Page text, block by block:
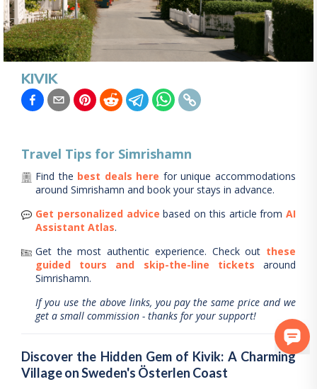
KIVIK
Travel Tips for Simrishamn
Find the best deals here for unique accommodations
around Simrishamn and book your stays in advance.
Get personalized advice based on this article from AI
Assistant Atlas.
Get the most authentic experience. Check out these
guided tours and skip-the-line tickets
around
Simrishamn.
If you use the above links, you pay the same price and we
get a small commission - thanks for your support!
Discover the Hidden Gem of Kivik: A Charming
Village on Sweden's Österlen Coast